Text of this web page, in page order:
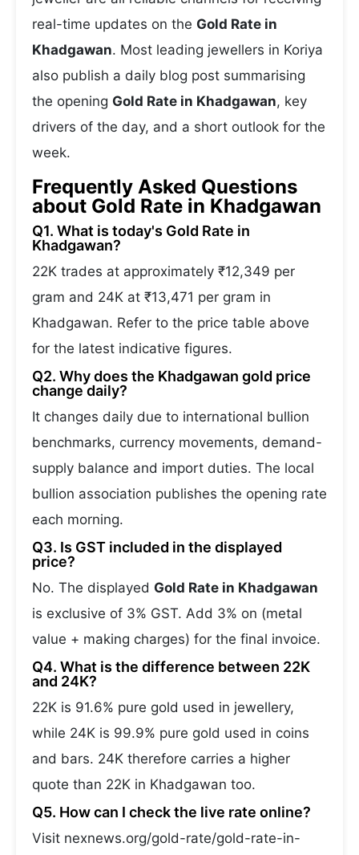
real-time updates on the Gold Rate in
Khadgawan. Most leading jewellers in Koriya
also publish a daily blog post summarising
the opening Gold Rate in Khadgawan, key
drivers of the day, and a short outlook for the
week.
Frequently Asked Questions
about Gold Rate in Khadgawan
Q1. What is today's Gold Rate in
Khadgawan?
22K trades at approximately ₹12,349 per
gram and 24K at ₹13,471 per gram in
Khadgawan. Refer to the price table above
for the latest indicative figures.
Q2. Why does the Khadgawan gold price
change daily?
It changes daily due to international bullion
benchmarks, currency movements, demand-
supply balance and import duties. The local
bullion association publishes the opening rate
each morning.
Q3. Is GST included in the displayed
price?
No. The displayed Gold Rate in Khadgawan
is exclusive of 3% GST. Add 3% on (metal
value + making charges) for the final invoice.
Q4. What is the difference between 22K
and 24K?
22K is 91.6% pure gold used in jewellery,
while 24K is 99.9% pure gold used in coins
and bars. 24K therefore carries a higher
quote than 22K in Khadgawan too.
Q5. How can I check the live rate online?
Visit nexnews.org/gold-rate/gold-rate-in-